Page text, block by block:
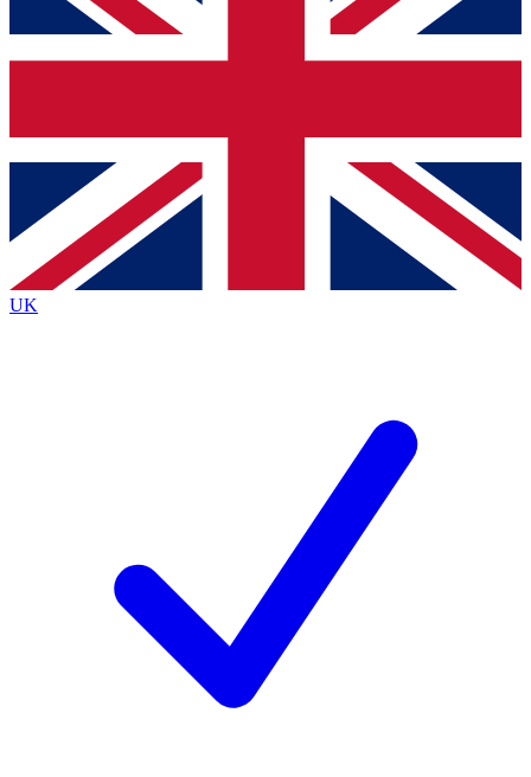
and sign you up to our newsletter to keep you
Contact me with news and offers from other Future
brands
By submitting your information you agree to the Terms & Conditionsand
Privacy
Policyand are aged 16 or over.
UK